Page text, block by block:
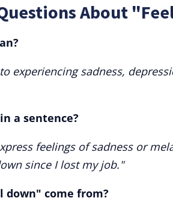
About
experiencing sadness,
a sentence?
feelings of sadness or
since I lost my job."
down" come from?